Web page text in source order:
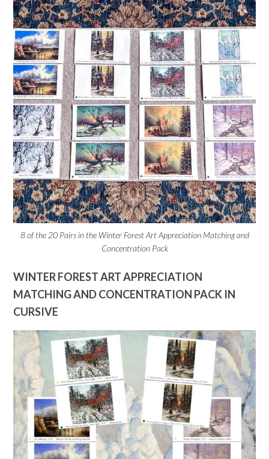
8 of the 20 Pairs in the Winter Forest Art Appreciation Matching and
Concentration Pack
WINTER FOREST ART APPRECIATION
MATCHING AND CONCENTRATION PACK IN
CURSIVE